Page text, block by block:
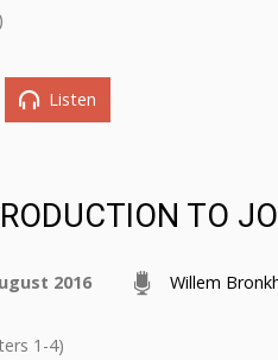
Listen
TO
2016 Willem
1-4)